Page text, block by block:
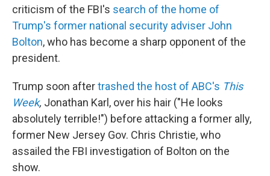
criticism of the FBI's search of the home of
Trump's former national security adviser John
Bolton, who has become a sharp opponent of the
president.
Trump soon aftertrashed the host of ABC's This
Week, Jonathan Karl, over his hair ("He looks
absolutely terrible!") before attacking a former ally,
former New Jersey Gov. Chris Christie, who
assailed the FBI investigation of Bolton on the
show.